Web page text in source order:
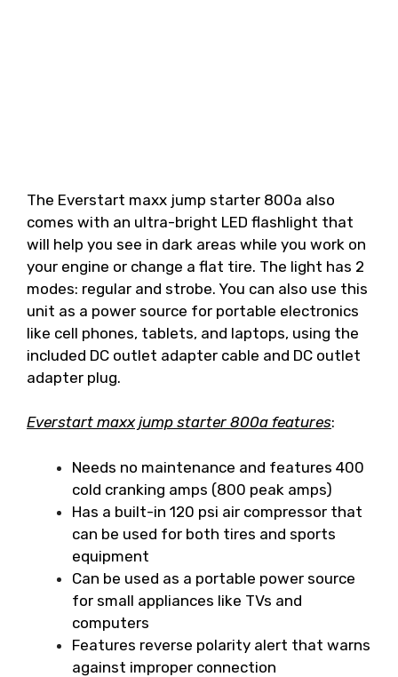
The Everstart maxx jump starter 800a also
comes with an ultra-bright LED flashlight that
will help you see in dark areas while you work on
your engine or change a flat tire. The light has 2
modes: regular and strobe. You can also use this
unit as a power source for portable electronics
like cell phones, tablets, and laptops, using the
included DC outlet adapter cable and DC outlet
adapter plug.
Everstart maxx jump starter 800a features:
Needs no maintenance and features 400
cold cranking amps (800 peak amps)
Has a built-in 120 psi air compressor that
can be used for both tires and sports
equipment
Can be used as a portable power source
for small appliances like TVs and
computers
Features reverse polarity alert that warns
against improper connection